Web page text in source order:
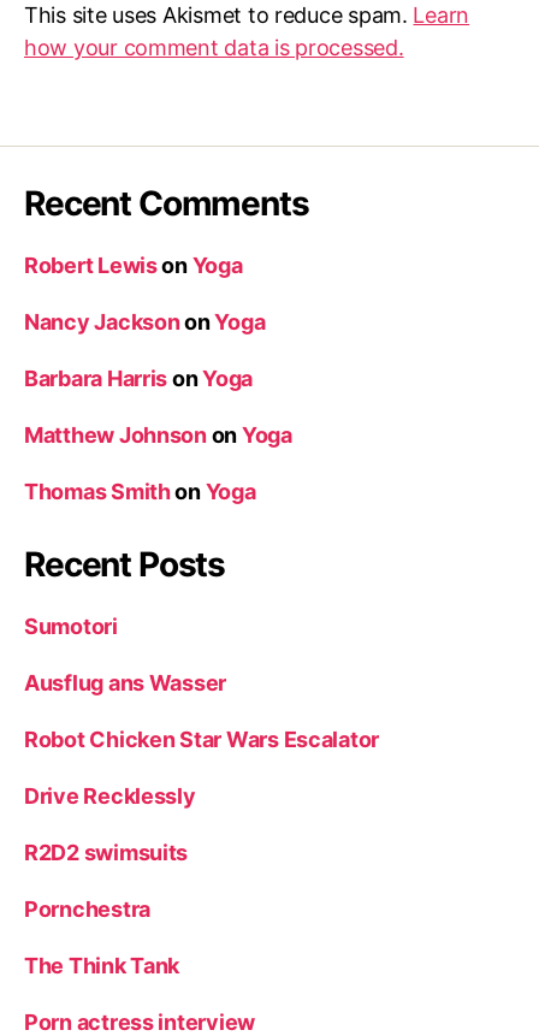
This site uses Akismet to reduce spam. Learn
how your comment data is processed.
Recent Comments
Robert LewisonYoga
Nancy JacksononYoga
Barbara HarrisonYoga
Matthew JohnsononYoga
Thomas SmithonYoga
Recent Posts
Sumotori
Ausflug ans Wasser
Robot Chicken Star Wars Escalator
Drive Recklessly
R2D2 swimsuits
Pornchestra
The Think Tank
Porn actress interview